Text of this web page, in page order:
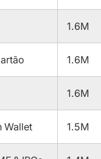
1.6M
1.6M
1.6M
Wallet 1.5M